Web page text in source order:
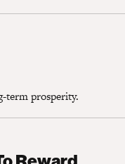
term prosperity.